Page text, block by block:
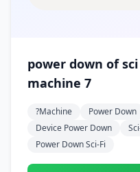
power down of
machine 7
?machine Power Down
Device Power Down
Power Down Sci-Fi